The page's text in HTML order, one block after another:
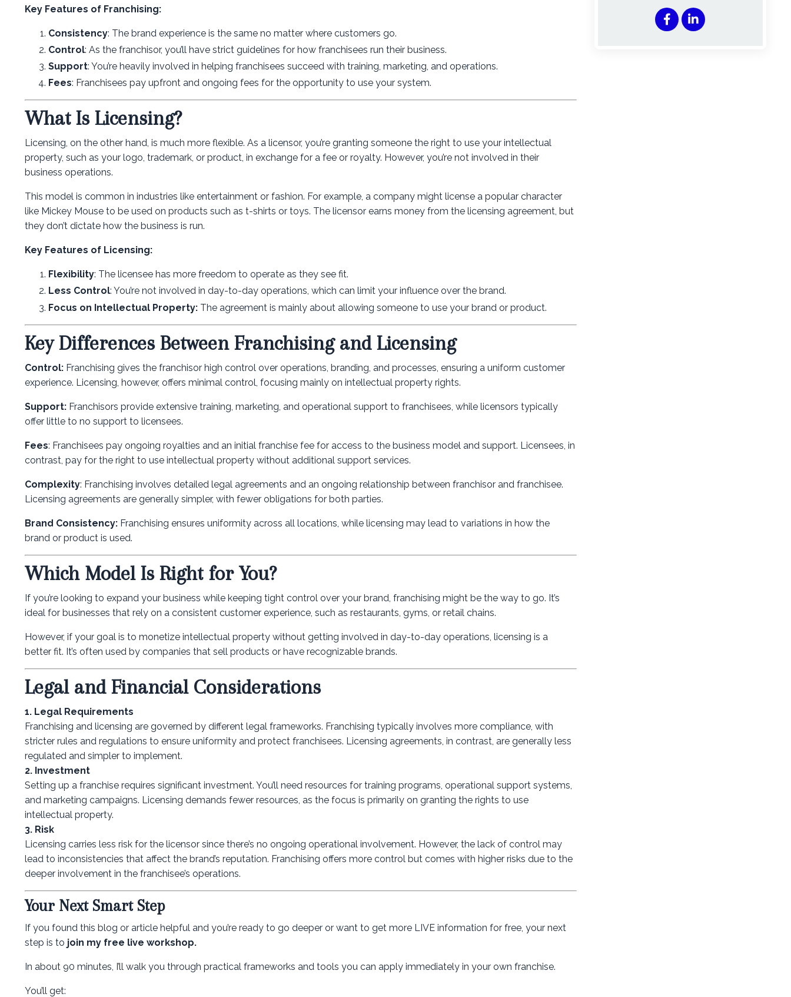
Key Features of Franchising:
Consistency: The brand experience is the same no matter where customers go.
Control: As the franchisor, you’ll have strict guidelines for how franchisees run their business.
Support: You’re heavily involved in helping franchisees succeed with training, marketing, and operations.
Fees: Franchisees pay upfront and ongoing fees for the opportunity to use your system.
What Is Licensing?
Licensing, on the other hand, is much more flexible. As a licensor, you’re granting someone the right to use your intellectual
property, such as your logo, trademark, or product, in exchange for a fee or royalty. However, you’re not involved in their
business operations.
This model is common in industries like entertainment or fashion. For example, a company might license a popular character
like Mickey Mouse to be used on products such as t-shirts or toys. The licensor earns money from the licensing agreement, but
they don’t dictate how the business is run.
Key Features of Licensing:
Flexibility: The licensee has more freedom to operate as they see fit.
Less Control: You’re not involved in day-to-day operations, which can limit your influence over the brand.
Focus on Intellectual Property: The agreement is mainly about allowing someone to use your brand or product.
Key Differences Between Franchising and Licensing
Control: Franchising gives the franchisor high control over operations, branding, and processes, ensuring a uniform customer
experience. Licensing, however, offers minimal control, focusing mainly on intellectual property rights.
Support: Franchisors provide extensive training, marketing, and operational support to franchisees, while licensors typically
offer little to no support to licensees.
Fees: Franchisees pay ongoing royalties and an initial franchise fee for access to the business model and support. Licensees, in
contrast, pay for the right to use intellectual property without additional support services.
Complexity: Franchising involves detailed legal agreements and an ongoing relationship between franchisor and franchisee.
Licensing agreements are generally simpler, with fewer obligations for both parties.
Brand Consistency: Franchising ensures uniformity across all locations, while licensing may lead to variations in how the
brand or product is used.
Which Model Is Right for You?
If you’re looking to expand your business while keeping tight control over your brand, franchising might be the way to go. It’s
ideal for businesses that rely on a consistent customer experience, such as restaurants, gyms, or retail chains.
However, if your goal is to monetize intellectual property without getting involved in day-to-day operations, licensing is a
better fit. It’s often used by companies that sell products or have recognizable brands.
Legal and Financial Considerations
1. Legal Requirements
Franchising and licensing are governed by different legal frameworks. Franchising typically involves more compliance, with
stricter rules and regulations to ensure uniformity and protect franchisees. Licensing agreements, in contrast, are generally less
regulated and simpler to implement.
2. Investment
Setting up a franchise requires significant investment. You’ll need resources for training programs, operational support systems,
and marketing campaigns. Licensing demands fewer resources, as the focus is primarily on granting the rights to use
intellectual property.
3. Risk
Licensing carries less risk for the licensor since there’s no ongoing operational involvement. However, the lack of control may
lead to inconsistencies that affect the brand’s reputation. Franchising offers more control but comes with higher risks due to the
deeper involvement in the franchisee’s operations.
Your Next Smart Step
If you found this blog or article helpful and you’re ready to go deeper or want to get more LIVE information for free, your next
step is to join my free live workshop.
In about 90 minutes, I’ll walk you through practical frameworks and tools you can apply immediately in your own franchise.
You’ll get: